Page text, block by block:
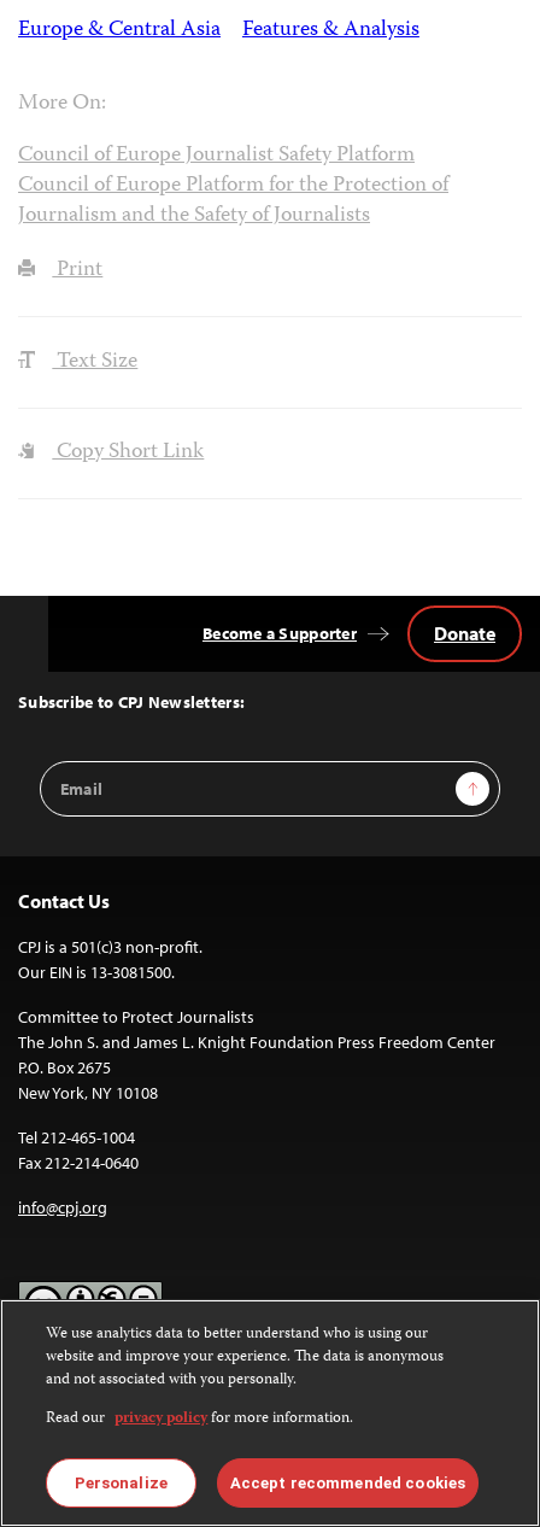
Europe & Central Asia
Features & Analysis
More On:
Council of Europe Journalist Safety Platform
Council of Europe Platform for the Protection of
Journalism and the Safety of Journalists
Print
Text Size
Copy Short Link
Top
Subscribe to CPJ Newsletters:
Email
Address
Sign Up
Become a Supporter Donate
Contact Us
CPJ is a 501(c)3 non-profit.
Our EIN is 13-3081500.
Committee to Protect Journalists
The John S. and James L. Knight Foundation Press Freedom Center
P.O. Box 2675
New York, NY 10108
Tel 212-465-1004
Fax 212-214-0640
info@cpj.org
Except where noted, text on this website is licensed under a
Commons Attribution-NonCommercial-NoDerivatives 4.0
International License.
Images and other media are not covered by the Creative Commons
license. For more information about permissions, see ourFAQs
We use analytics data to better understand who is using our
website and improve your experience. The data is anonymous
and not associated with you personally.
Read our privacy policyfor more information.
Personalize Accept recommended cookies